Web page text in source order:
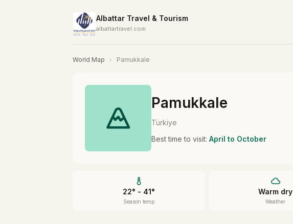
Albattar Travel & Tourism
albattartravel.com
World Map › Pamukkale
Pamukkale
Türkiye
Best time to visit: April to October
22° - 41°
Season temp
Warm dry
Weather